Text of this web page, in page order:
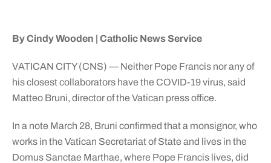
By Cindy Wooden | Catholic News Service
VATICAN CITY (CNS) — Neither Pope Francis nor any of
his closest collaborators have the COVID-19 virus, said
Matteo Bruni, director of the Vatican press office.
In a note March 28, Bruni confirmed that a monsignor, who
works in the Vatican Secretariat of State and lives in the
Domus Sanctae Marthae, where Pope Francis lives, did